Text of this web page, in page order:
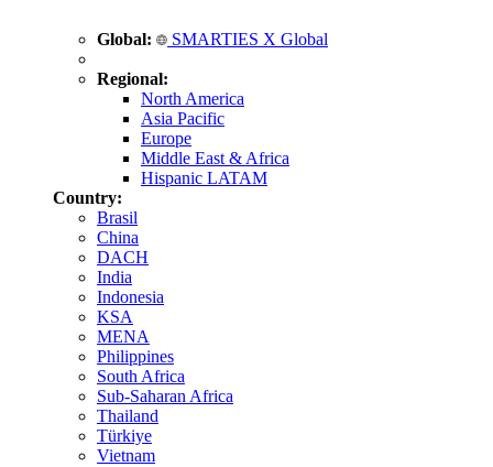
Global: SMARTIES X Global
Regional:
North America
Asia Pacific
Europe
Middle East & Africa
Hispanic LATAM
Country:
Brasil
China
DACH
India
Indonesia
KSA
MENA
Philippines
South Africa
Sub-Saharan Africa
Thailand
Türkiye
Vietnam